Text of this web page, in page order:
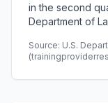
in the second
Department of
Source: U.S.